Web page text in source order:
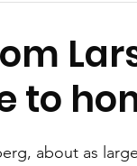
to
about as